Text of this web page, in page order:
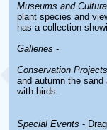
Museums and
plant species and
has a collection
Galleries -
Conservation Projects
and autumn the
with birds.
Special Events -